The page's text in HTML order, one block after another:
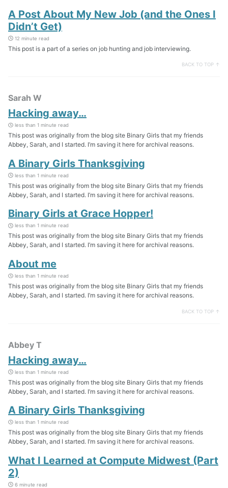
A Post About My New Job (and the Ones I
Didn’t Get)
12 minute read
This post is a part of a series on job hunting and job interviewing.
BACK TO TOP ↑
Sarah W
Hacking away…
less than 1 minute read
This post was originally from the blog site Binary Girls that my friends
Abbey, Sarah, and I started. I’m saving it here for archival reasons.
A Binary Girls Thanksgiving
less than 1 minute read
This post was originally from the blog site Binary Girls that my friends
Abbey, Sarah, and I started. I’m saving it here for archival reasons.
Binary Girls at Grace Hopper!
less than 1 minute read
This post was originally from the blog site Binary Girls that my friends
Abbey, Sarah, and I started. I’m saving it here for archival reasons.
About me
less than 1 minute read
This post was originally from the blog site Binary Girls that my friends
Abbey, Sarah, and I started. I’m saving it here for archival reasons.
BACK TO TOP ↑
Abbey T
Hacking away…
less than 1 minute read
This post was originally from the blog site Binary Girls that my friends
Abbey, Sarah, and I started. I’m saving it here for archival reasons.
A Binary Girls Thanksgiving
less than 1 minute read
This post was originally from the blog site Binary Girls that my friends
Abbey, Sarah, and I started. I’m saving it here for archival reasons.
What I Learned at Compute Midwest (Part
2)
6 minute read